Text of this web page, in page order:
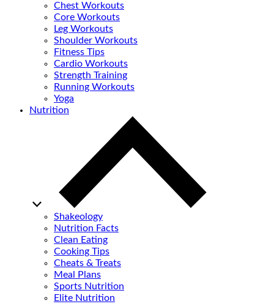
Chest Workouts
Core Workouts
Leg Workouts
Shoulder Workouts
Fitness Tips
Cardio Workouts
Strength Training
Running Workouts
Yoga
Nutrition
Shakeology
Nutrition Facts
Clean Eating
Cooking Tips
Cheats & Treats
Meal Plans
Sports Nutrition
Elite Nutrition